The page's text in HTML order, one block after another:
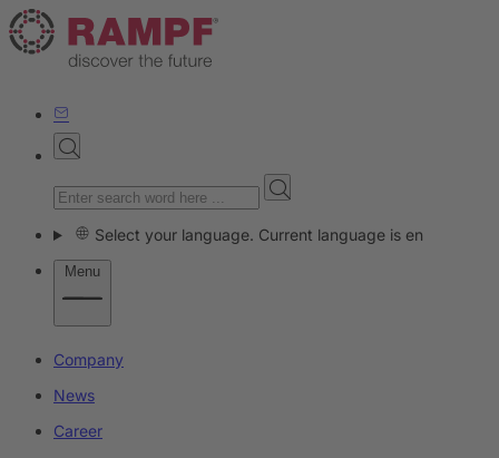
Select your language. Current language is en
Menu
Company
News
Career